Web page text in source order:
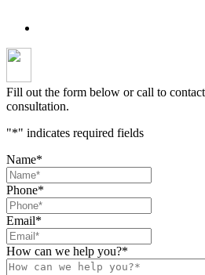
Fill out the form below or call to
consultation.
"*" indicates required fields
Name*
Phone*
Email*
How can we help you?*